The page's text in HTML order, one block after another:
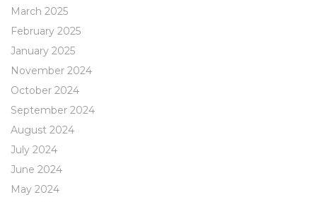
March 2025
February 2025
January 2025
November 2024
October 2024
September 2024
August 2024
July 2024
June 2024
May 2024